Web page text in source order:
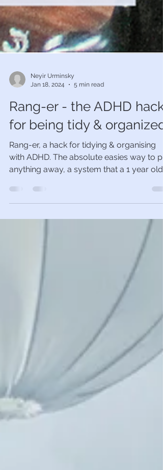
Neyir Urminsky
Jan 18, 2024
5 min read
Rang-er - the ADHD hack
for being tidy & organized
with ADHD. The absolute easies way to put
anything away, a system that a 1 year old
could follow.